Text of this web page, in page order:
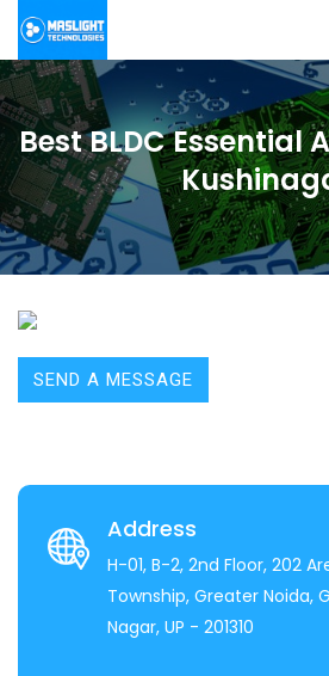
Best BLDC Essential
SEND A MESSAGE
Address
H-01, B-2, 2nd Floor, 202
Township, Greater Noida,
Nagar, UP - 201310